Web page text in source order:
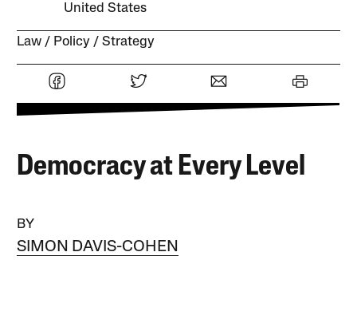
United States
Law Policy Strategy
Democracy at Every Level
BY
SIMON DAVIS-COHEN